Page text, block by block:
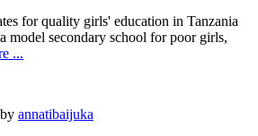
for quality girls' education in Tanzania
model secondary school for poor girls,
...
annatibaijuka